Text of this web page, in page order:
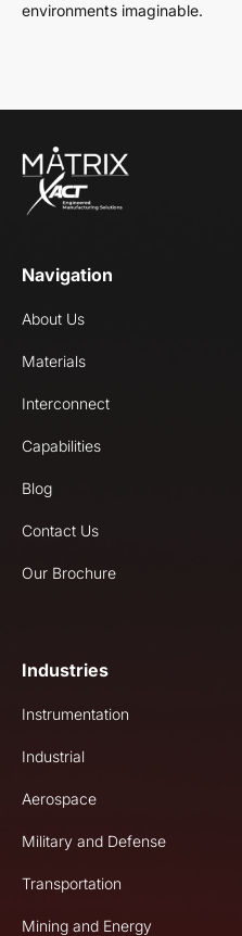
environments imaginable.
Navigation
About Us
Materials
Interconnect
Capabilities
Blog
Contact Us
Our Brochure
Industries
Instrumentation
Industrial
Aerospace
Military and Defense
Transportation
Mining and Energy